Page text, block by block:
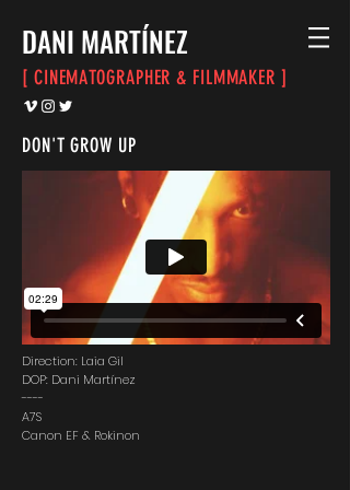
[ CINEMATOGRAPHER & FILMMAKER ]
DANI MARTÍNEZ
Direction: Laia Gil
DOP: Dani Martínez
----
A7S
Canon EF & Rokinon
DON'T GROW UP